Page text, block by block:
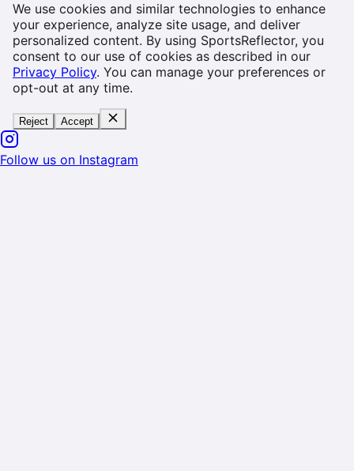
We use cookies and similar technologies to enhance
your experience, analyze site usage, and deliver
personalized content. By using SportsReflector, you
consent to our use of cookies as described in our
Privacy Policy. You can manage your preferences or
opt-out at any time.
Reject Accept
Follow us on Instagram